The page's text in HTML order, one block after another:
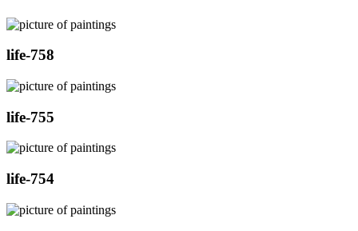
life-758
life-755
life-754